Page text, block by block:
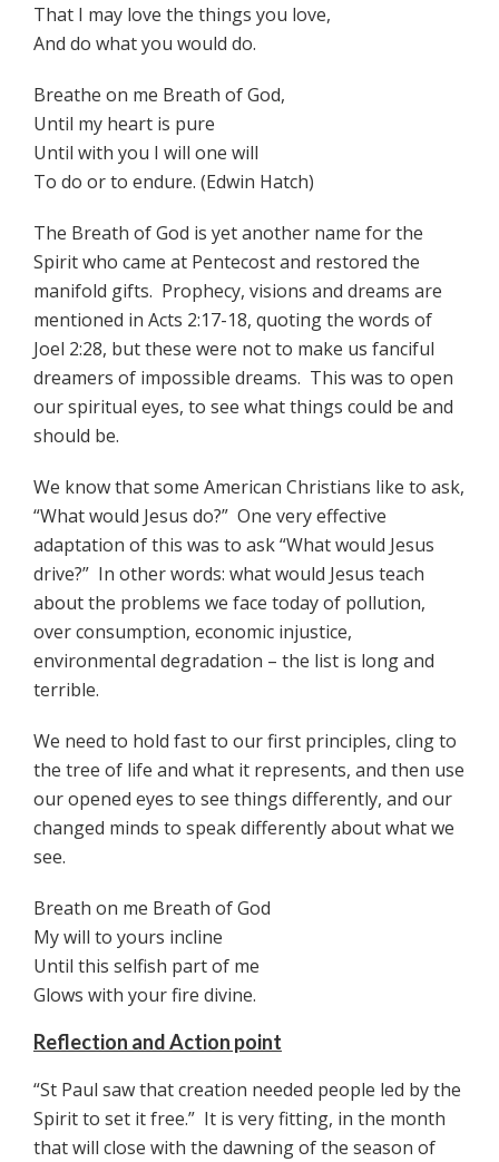
That I may love the things you love,
And do what you would do.
Breathe on me Breath of God,
Until my heart is pure
Until with you I will one will
To do or to endure. (Edwin Hatch)
The Breath of God is yet another name for the
Spirit who came at Pentecost and restored the
manifold gifts. Prophecy, visions and dreams are
mentioned in Acts 2:17-18, quoting the words of
Joel 2:28, but these were not to make us fanciful
dreamers of impossible dreams. This was to open
our spiritual eyes, to see what things could be and
should be.
We know that some American Christians like to ask,
“What would Jesus do?” One very effective
adaptation of this was to ask “What would Jesus
drive?” In other words: what would Jesus teach
about the problems we face today of pollution,
over consumption, economic injustice,
environmental degradation – the list is long and
terrible.
We need to hold fast to our first principles, cling to
the tree of life and what it represents, and then use
our opened eyes to see things differently, and our
changed minds to speak differently about what we
see.
Breath on me Breath of God
My will to yours incline
Until this selfish part of me
Glows with your fire divine.
Reflection and Action point
“St Paul saw that creation needed people led by the
Spirit to set it free.” It is very fitting, in the month
that will close with the dawning of the season of